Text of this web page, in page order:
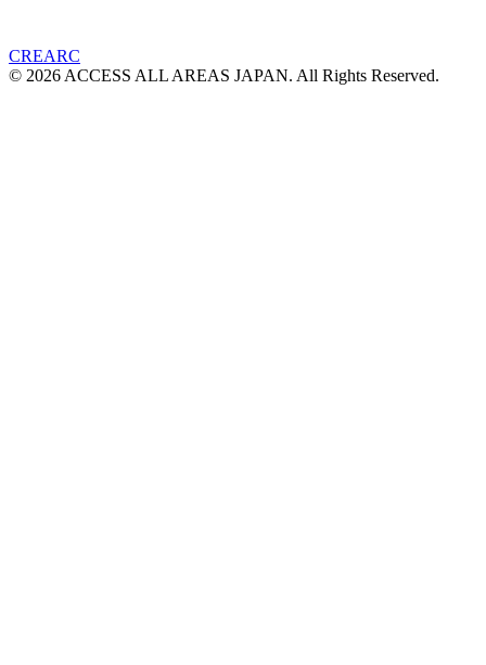
CREARC
© 2026 ACCESS ALL AREAS JAPAN. All Rights Reserved.